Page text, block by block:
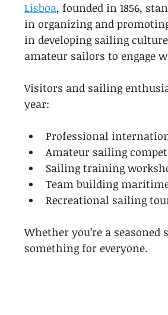
Lisboa, founded in 1856,
in organizing and
in developing sailing
amateur sailors to engage
Visitors and sailing
year:
Professional
Amateur sailing
Sailing training
Team building
Recreational sailing
Whether you’re a
something for everyone.